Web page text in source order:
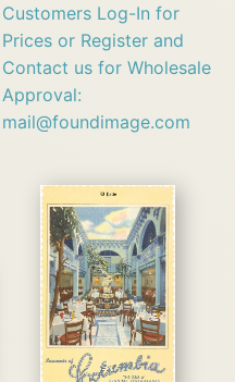
Customers Log-In for
Prices or Register and
Contact us for Wholesale
Approval:
mail@foundimage.com